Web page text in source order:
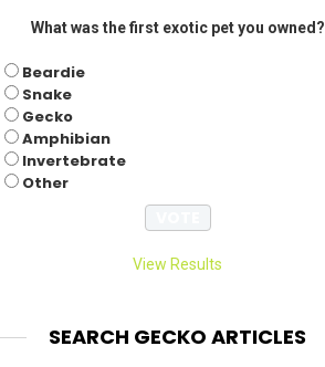
What was the first exotic pet you owned?
Beardie
Snake
Gecko
Amphibian
Invertebrate
Other
View Results
SEARCH GECKO ARTICLES